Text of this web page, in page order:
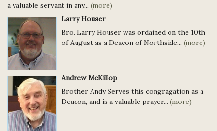
a valuable servant in any... (more)
Larry Houser
Bro. Larry Houser was ordained on the 10th
of August as a Deacon of Northside... (more)
Andrew McKillop
Brother Andy Serves this congragation as a
Deacon, and is a valuable prayer... (more)